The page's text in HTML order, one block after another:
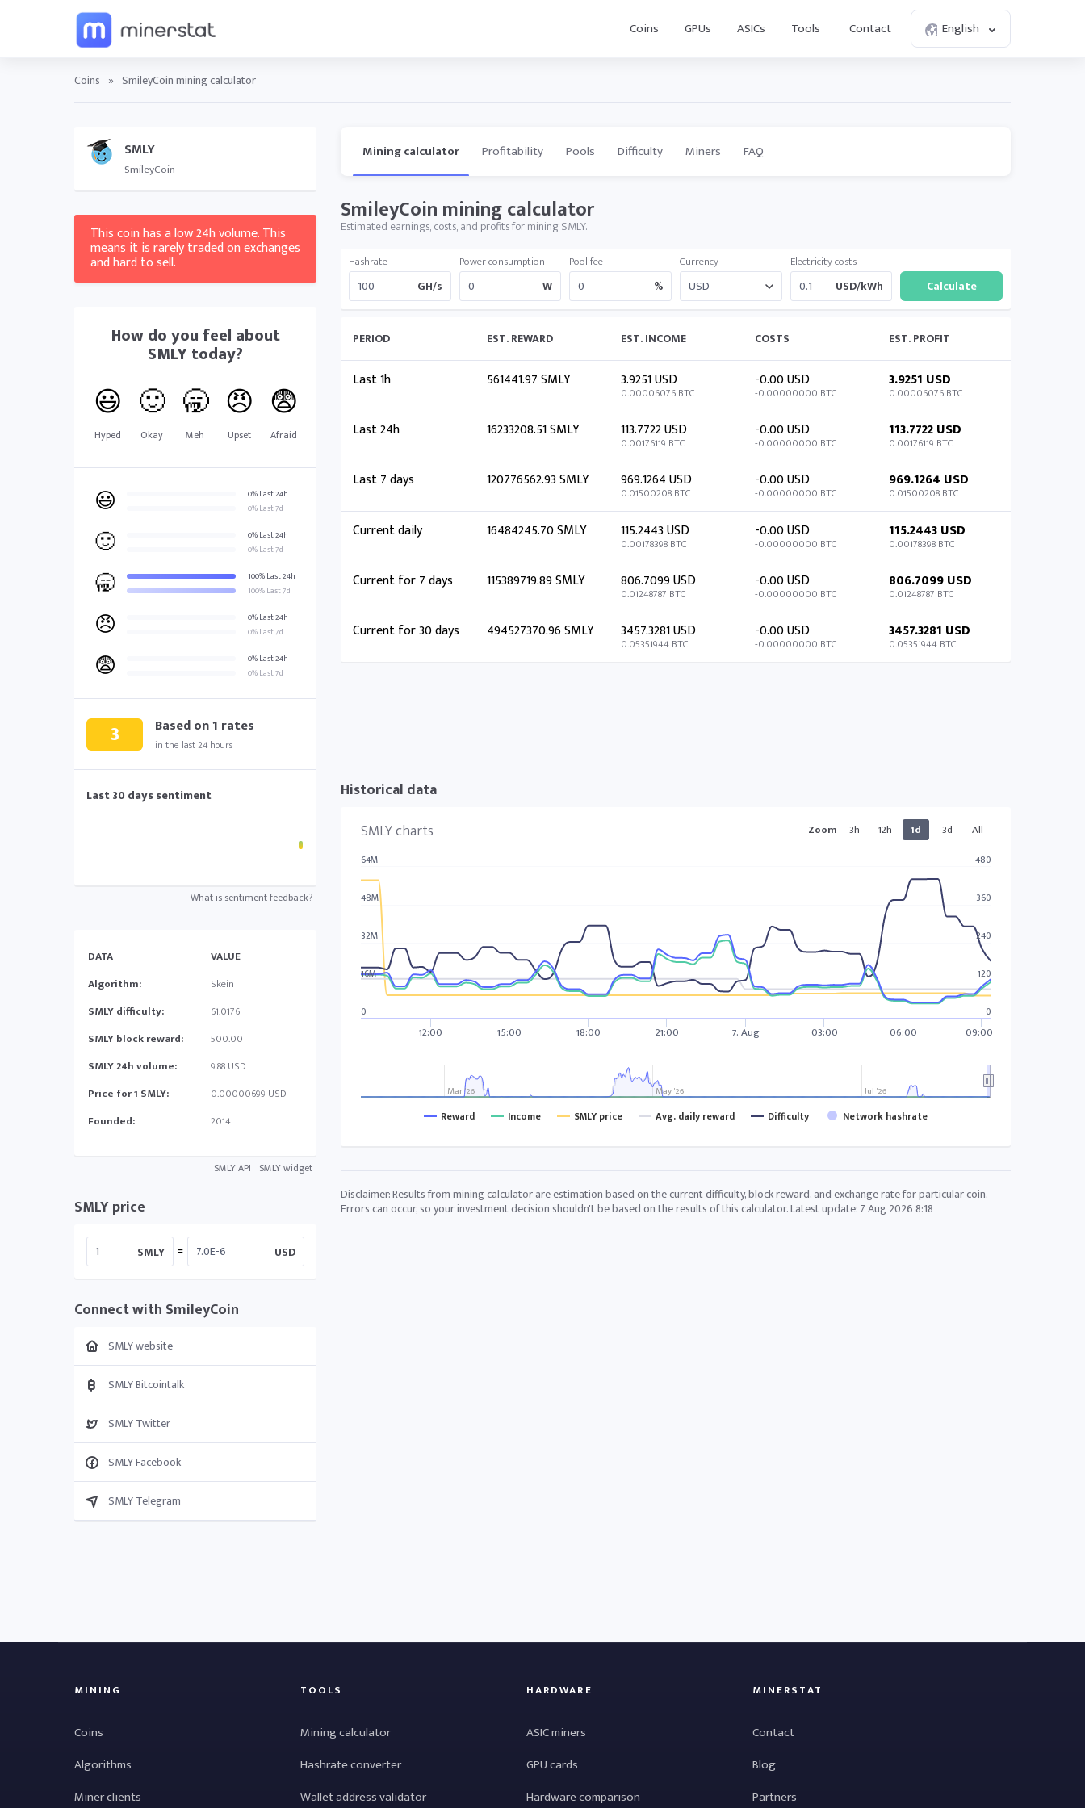
Coins GPUs ASICs Tools Contact English
Coins » SmileyCoin mining calculator
SMLY
SmileyCoin
This coin has a low 24h volume. This
means it is rarely traded on exchanges
and hard to sell.
How do you feel about
SMLYtoday?
😃
Hyped
🙂
Okay
🥱
Meh
😠
Upset
😨
Afraid
😃
0% Last 24h
0% Last 7d
🙂
0% Last 24h
0% Last 7d
🥱
100% Last 24h
100% Last 7d
😠
0% Last 24h
0% Last 7d
😨
0% Last 24h
0% Last 7d
3 Based on1 rates
in the last 24 hours
Last 30 days sentiment
What is sentiment feedback?
DATA
VALUE
Algorithm:
Skein
SMLY difficulty:
61.0176
SMLY block reward:
500.00
SMLY 24h volume:
9.88 USD
Price for 1 SMLY:
0.00000699 USD
Founded:
2014
SMLY API SMLY widget
SMLY price
SMLY = USD
Connect with SmileyCoin
SMLY website
SMLY Bitcointalk
SMLY Twitter
SMLY Facebook
SMLY Telegram
Mining calculator Profitability Pools Difficulty Miners FAQ
SmileyCoin mining calculator
Estimated earnings, costs, and profits for mining SMLY.
Hashrate
GH/s
Power consumption
W
Pool fee
%
Currency Electricity costs
USD/kWh
PERIOD EST. REWARD EST. INCOME COSTS EST. PROFIT
Last 1h 561441.97 SMLY 3.9251 USD
0.00006076 BTC
-0.00 USD
-0.00000000 BTC
3.9251 USD
0.00006076 BTC
Last 24h 16233208.51 SMLY 113.7722 USD
0.00176119 BTC
-0.00 USD
-0.00000000 BTC
113.7722 USD
0.00176119 BTC
Last 7 days 120776562.93 SMLY 969.1264 USD
0.01500208 BTC
-0.00 USD
-0.00000000 BTC
969.1264 USD
0.01500208 BTC
Current daily 16484245.70 SMLY 115.2443 USD
0.00178398 BTC
-0.00 USD
-0.00000000 BTC
115.2443 USD
0.00178398 BTC
Current for 7 days 115389719.89 SMLY 806.7099 USD
0.01248787 BTC
-0.00 USD
-0.00000000 BTC
806.7099 USD
0.01248787 BTC
Current for 30 days 494527370.96 SMLY 3457.3281 USD
0.05351944 BTC
-0.00 USD
-0.00000000 BTC
3457.3281 USD
0.05351944 BTC
Historical data
SMLY charts
Zoom 3h 12h 1d 3d All
Reward Income SMLY price Avg. daily reward Difficulty Network hashrate
12:00 15:00 18:00 21:00 7. Aug 03:00 06:00 09:00
Mar '26 May '26 Jul '26
0
16M
32M
48M
64M
0
120
240
360
480
Disclaimer: Results from mining calculator are estimation based on the current difficulty, block reward, and exchange rate for particular coin.
Errors can occur, so your investment decision shouldn't be based on the results of this calculator. Latest update:7 Aug 2026 8:18
MINING
Coins
Algorithms
Miner clients
TOOLS
Mining calculator
Hashrate converter
Wallet address validator
HARDWARE
ASIC miners
GPU cards
Hardware comparison
MINERSTAT
Contact
Blog
Partners